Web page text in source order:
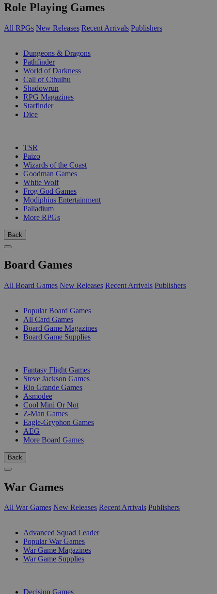
Role Playing Games
All RPGs New Releases Recent Arrivals Publishers
Dungeons & Dragons
Pathfinder
World of Darkness
Call of Cthulhu
Shadowrun
RPG Magazines
Starfinder
Dice
TSR
Paizo
Wizards of the Coast
Goodman Games
White Wolf
Frog God Games
Modiphius Entertainment
Palladium
More RPGs
Back
Board Games
All Board Games New Releases Recent Arrivals Publishers
Popular Board Games
All Card Games
Board Game Magazines
Board Game Supplies
Fantasy Flight Games
Steve Jackson Games
Rio Grande Games
Asmodee
Cool Mini Or Not
Z-Man Games
Eagle-Gryphon Games
AEG
More Board Games
Back
War Games
All War Games New Releases Recent Arrivals Publishers
Advanced Squad Leader
Popular War Games
War Game Magazines
War Game Supplies
Decision Games